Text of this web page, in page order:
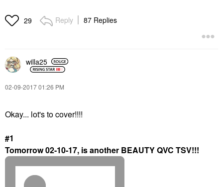
29 Reply 87 Replies
willa25
‎02-09-201701:26 PM
Okay... lot's to cover!!!!
#1
Tomorrow 02-10-17, is another BEAUTY QVC TSV!!!